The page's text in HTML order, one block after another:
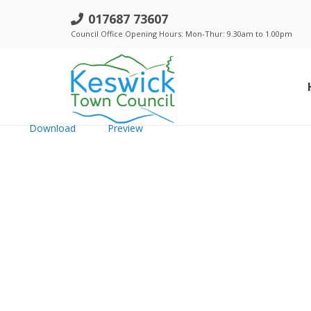
017687 73607
Council Office Opening Hours: Mon-Thur: 9.30am to 1.00pm
h. Town Council - 20th August
Created: Thursday, January 5, 2017
Updated: Thursday, January 5, 2017
Download Preview